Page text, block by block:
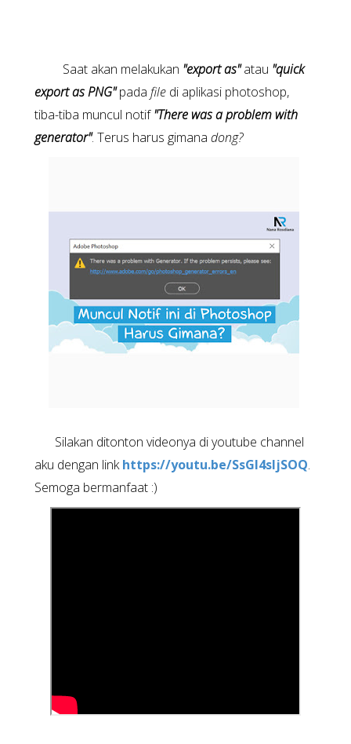
Saat akan melakukan "export as" atau "quick
export as PNG"padafile di aplikasi photoshop,
tiba-tiba muncul notif"There was a problem with
generator". Terus harus gimanadong?
Silakan ditonton videonya di youtube channel
aku dengan linkhttps://youtu.be/SsGI4sljSOQ.
Semoga bermanfaat :)